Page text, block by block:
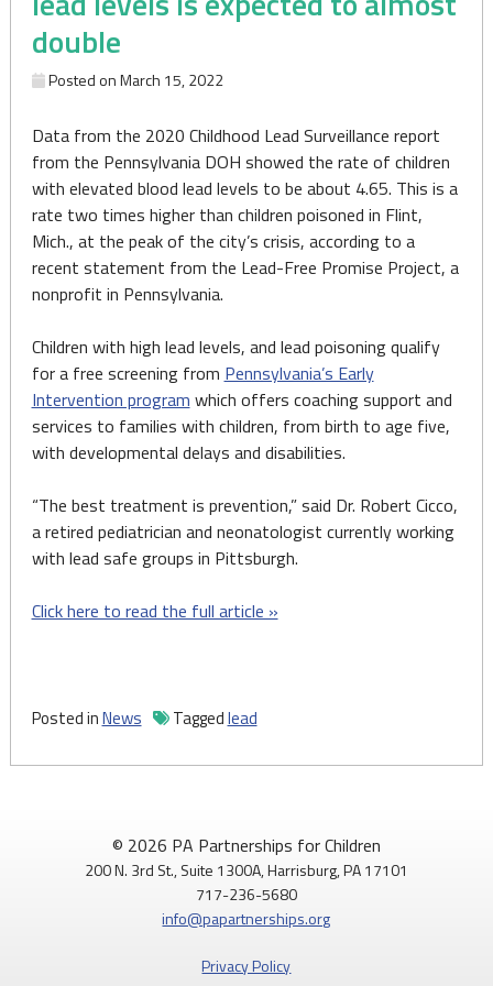
double
Posted onMarch 15, 2022
Data from the 2020 Childhood Lead Surveillance report
from the Pennsylvania DOH showed the rate of children
with elevated blood lead levels to be about 4.65. This is a
rate two times higher than children poisoned in Flint,
Mich., at the peak of the city’s crisis, according to a
recent statement from the Lead-Free Promise Project, a
nonprofit in Pennsylvania.
Children with high lead levels, and lead poisoning qualify
for a free screening from Pennsylvania’s Early
Intervention program which offers coaching support and
services to families with children, from birth to age five,
with developmental delays and disabilities.
“The best treatment is prevention,” said Dr. Robert Cicco,
a retired pediatrician and neonatologist currently working
with lead safe groups in Pittsburgh.
Click here to read the full article »
Posted inNews Taggedlead
© 2026 PA Partnerships for Children
200 N. 3rd St., Suite 1300A, Harrisburg, PA 17101
717-236-5680
info@papartnerships.org
Privacy Policy